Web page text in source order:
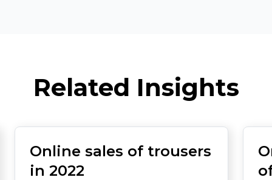
Related Insights
Online sales of trousers
in 2022